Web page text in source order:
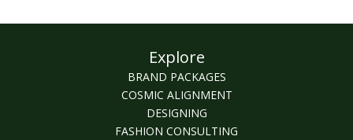
Explore
BRAND PACKAGES
COSMIC ALIGNMENT
DESIGNING
FASHION CONSULTING